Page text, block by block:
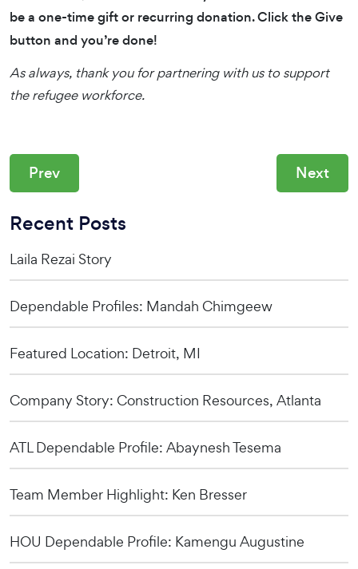
be a one-time gift or recurring donation. Click the Give
button and you’re done!
As always, thank you for partnering with us to support
the refugee workforce.
Prev Next
Recent Posts
Laila Rezai Story
Dependable Profiles: Mandah Chimgeew
Featured Location: Detroit, MI
Company Story: Construction Resources, Atlanta
ATL Dependable Profile: Abaynesh Tesema
Team Member Highlight: Ken Bresser
HOU Dependable Profile: Kamengu Augustine